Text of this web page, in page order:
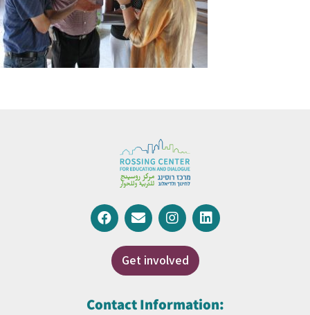
Get involved
Contact Information: